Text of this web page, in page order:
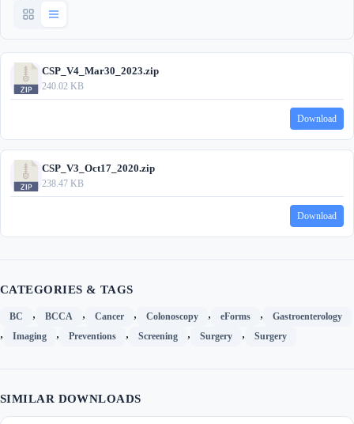
CSP_V4_Mar30_2023.zip
240.02 KB
Download
CSP_V3_Oct17_2020.zip
238.47 KB
Download
CATEGORIES & TAGS
BC , BCCA , Cancer , Colonoscopy , eForms , Gastroenterology
, Imaging , Preventions , Screening , Surgery , Surgery
SIMILAR DOWNLOADS